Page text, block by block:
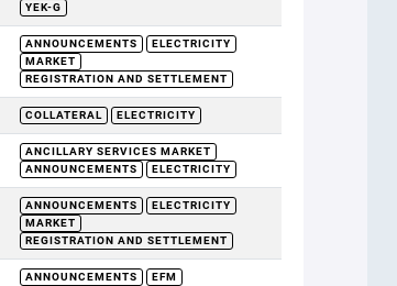
YEK-G
ANNOUNCEMENTS
ELECTRICITY
MARKET
REGISTRATION AND SETTLEMENT
COLLATERAL ELECTRICITY
ANCILLARY SERVICES MARKET
ANNOUNCEMENTS
ELECTRICITY
ANNOUNCEMENTS
ELECTRICITY
MARKET
REGISTRATION AND SETTLEMENT
ANNOUNCEMENTS
EFM